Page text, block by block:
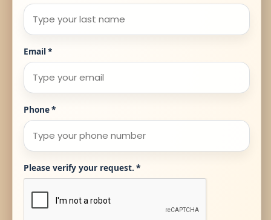
Email*
Phone*
Please verify your request. *